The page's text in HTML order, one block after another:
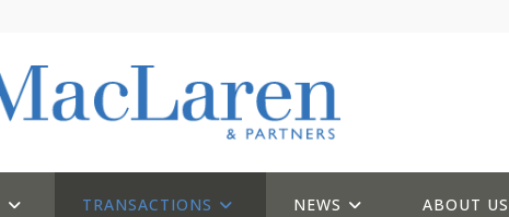
TRANSACTIONS NEWS ABOUT US